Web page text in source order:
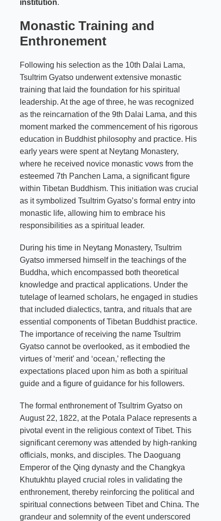
institution.
Monastic Training and
Enthronement
Following his selection as the 10th Dalai Lama,
Tsultrim Gyatso underwent extensive monastic
training that laid the foundation for his spiritual
leadership. At the age of three, he was recognized
as the reincarnation of the 9th Dalai Lama, and this
moment marked the commencement of his rigorous
education in Buddhist philosophy and practice. His
early years were spent at Neytang Monastery,
where he received novice monastic vows from the
esteemed 7th Panchen Lama, a significant figure
within Tibetan Buddhism. This initiation was crucial
as it symbolized Tsultrim Gyatso’s formal entry into
monastic life, allowing him to embrace his
responsibilities as a spiritual leader.
During his time in Neytang Monastery, Tsultrim
Gyatso immersed himself in the teachings of the
Buddha, which encompassed both theoretical
knowledge and practical applications. Under the
tutelage of learned scholars, he engaged in studies
that included dialectics, tantra, and rituals that are
essential components of Tibetan Buddhist practice.
The importance of receiving the name Tsultrim
Gyatso cannot be overlooked, as it embodied the
virtues of ‘merit’ and ‘ocean,’ reflecting the
expectations placed upon him as both a spiritual
guide and a figure of guidance for his followers.
The formal enthronement of Tsultrim Gyatso on
August 22, 1822, at the Potala Palace represents a
pivotal event in the religious context of Tibet. This
significant ceremony was attended by high-ranking
officials, monks, and disciples. The Daoguang
Emperor of the Qing dynasty and the Changkya
Khutukhtu played crucial roles in validating the
enthronement, thereby reinforcing the political and
spiritual connections between Tibet and China. The
grandeur and solemnity of the event underscored